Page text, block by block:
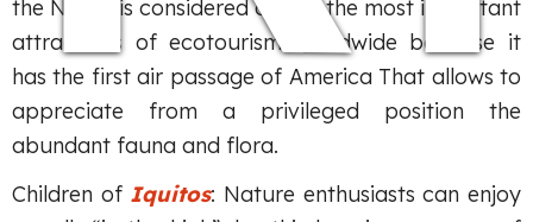
the Napo, is considered one of the most important
attractions of ecotourism worldwide because it
has the first air passage of America That allows to
appreciate from a privileged position the
abundant fauna and flora.
Children of Iquitos: Nature enthusiasts can enjoy